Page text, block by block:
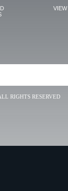
VIEW
RIGHTS RESERVED